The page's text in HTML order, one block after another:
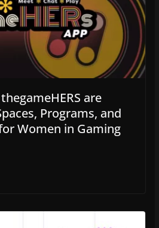
are
Programs, and
Women in Gaming